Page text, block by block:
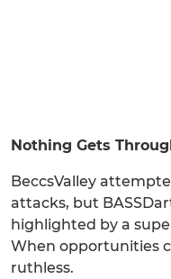
Nothing Gets
BeccsValley
attacks, but
highlighted by a
When opportunities
ruthless.